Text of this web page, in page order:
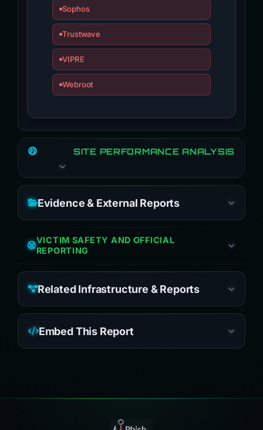
Sophos
Trustwave
VIPRE
Webroot
SITE PERFORMANCE ANALYSIS
Evidence & External Reports
VICTIM SAFETY AND OFFICIAL
REPORTING
Related Infrastructure & Reports
Embed This Report